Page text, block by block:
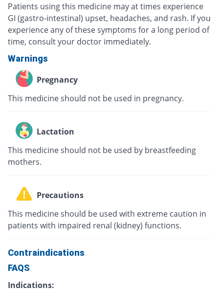
Patients using this medicine may at times experience
GI (gastro-intestinal) upset, headaches, and rash. If you
experience any of these symptoms for a long period of
time, consult your doctor immediately.
Warnings
Pregnancy
This medicine should not be used in pregnancy.
Lactation
This medicine should not be used by breastfeeding
mothers.
Precautions
This medicine should be used with extreme caution in
patients with impaired renal (kidney) functions.
Contraindications
FAQS
Indications: